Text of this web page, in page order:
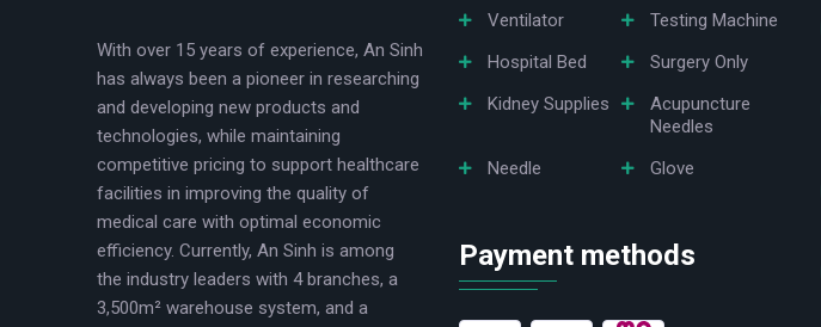
With over 15 years of experience, An Sinh
has always been a pioneer in researching
and developing new products and
technologies, while maintaining
competitive pricing to support healthcare
facilities in improving the quality of
medical care with optimal economic
efficiency. Currently, An Sinh is among
the industry leaders with 4 branches, a
3,500m² warehouse system, and a
Ventilator
Testing Machine
Hospital Bed
Surgery Only
Kidney Supplies
Acupuncture
Needles
Needle
Glove
Payment methods